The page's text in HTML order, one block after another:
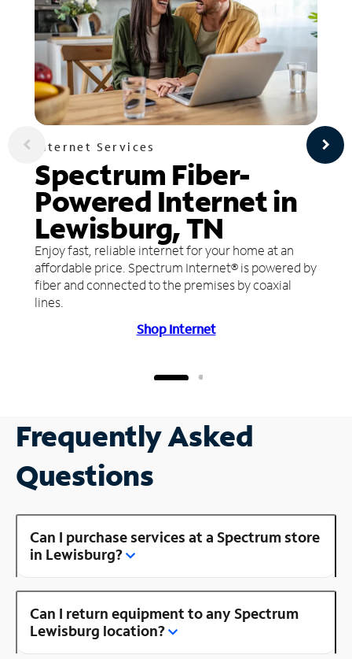
Internet Services
Spectrum Fiber-
Powered Internet in
Lewisburg, TN
Enjoy fast, reliable internet for your home at an
affordable price. Spectrum Internet® is powered by
fiber and connected to the premises by coaxial
lines.
Shop Internet
Frequently Asked
Questions
Can I purchase services at a Spectrum store
in Lewisburg?
Can I return equipment to any Spectrum
Lewisburg location?